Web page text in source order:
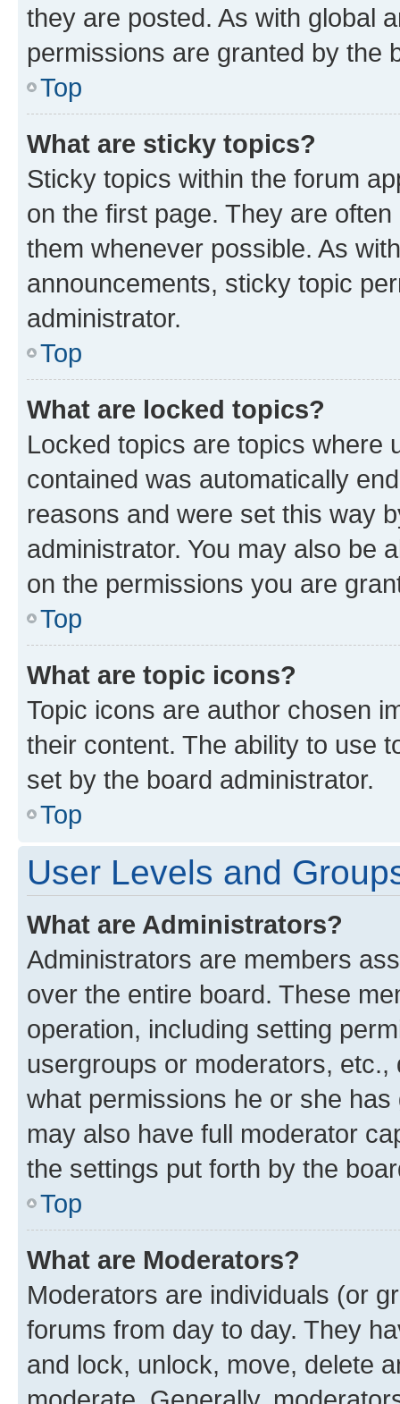
they are posted. As with global
permissions are granted by the
Top
What are sticky topics?
Sticky topics within the forum
on the first page. They are
them whenever possible. As
announcements, sticky topic
administrator.
Top
What are locked topics?
Locked topics are topics where
contained was automatically
reasons and were set this way
administrator. You may also be
on the permissions you are
Top
What are topic icons?
Topic icons are author chosen
their content. The ability to use
set by the board administrator.
Top
User Levels and
What are Administrators?
Administrators are members
over the entire board. These
operation, including setting
usergroups or moderators,
what permissions he or she
may also have full moderator
the settings put forth by the
Top
What are Moderators?
Moderators are individuals (or
forums from day to day. They
and lock, unlock, move, delete